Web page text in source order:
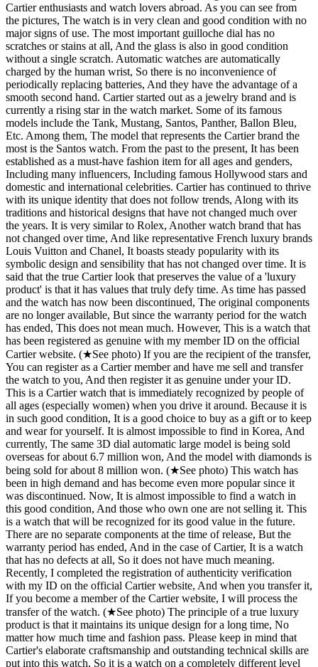
Cartier enthusiasts and watch lovers abroad. As you can see from
the pictures, The watch is in very clean and good condition with no
major signs of use. The most important guilloche dial has no
scratches or stains at all, And the glass is also in good condition
without a single scratch. Automatic watches are automatically
charged by the human wrist, So there is no inconvenience of
periodically replacing batteries, And they have the advantage of a
smooth second hand. Cartier started out as a jewelry brand and is
currently a rising star in the watch market. Some of its famous
models include the Tank, Mustang, Santos, Panther, Ballon Bleu,
Etc. Among them, The model that represents the Cartier brand the
most is the Santos watch. From the past to the present, It has been
established as a must-have fashion item for all ages and genders,
Including many influencers, Including famous Hollywood stars and
domestic and international celebrities. Cartier has continued to thrive
with its unique identity that does not follow trends, Along with its
traditions and historical designs that have not changed much over
the years. It is very similar to Rolex, Another watch brand that has
not changed over time, And like representative French luxury brands
Louis Vuitton and Chanel, It boasts steady popularity with its
symbolic design and sensibility that has not changed over time. It is
said that the true Cartier look that preserves the value of a 'luxury
product' is that it has values that truly defy time. As time has passed
and the watch has now been discontinued, The original components
are no longer available, But since the warranty period for the watch
has ended, This does not mean much. However, This is a watch that
has been registered as genuine with my member ID on the official
Cartier website. (★See photo) If you are the recipient of the transfer,
You can register as a Cartier member and have me sell and transfer
the watch to you, And then register it as genuine under your ID.
This is a Cartier watch that is immediately recognized by people of
all ages (especially women) when you drive it around. Because it is
in such good condition, It is a good choice to buy as a gift or to keep
and wear for yourself. It is almost impossible to find in Korea, And
currently, The same 3D dial automatic large model is being sold
overseas for about 6.7 million won, And the model with diamonds is
being sold for about 8 million won. (★See photo) This watch has
been in high demand and has become even more popular since it
was discontinued. Now, It is almost impossible to find a watch in
this good condition, And those who own one are not selling it. This
is a watch that will be recognized for its good value in the future.
There are no separate components at the time of release, But the
warranty period has ended, And in the case of Cartier, It is a watch
that has no defects at all, So it does not have much meaning.
Recently, I completed the registration of authenticity verification
with my ID on the official Cartier website, And when you transfer it,
If you become a member of the Cartier website, I will process the
transfer of the watch. (★See photo) The principle of a true luxury
product is that it maintains its unique design for a long time, No
matter how much time and fashion pass. Please keep in mind that
Cartier's elaborate craftsmanship and outstanding technical skills are
put into this watch, So it is a watch on a completely different level